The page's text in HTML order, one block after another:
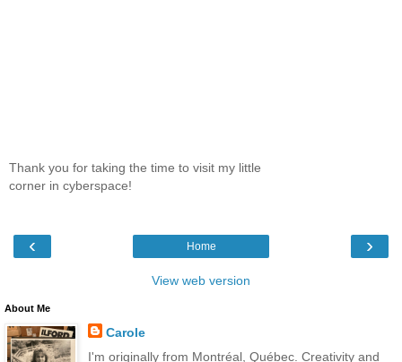
Thank you for taking the time to visit my little
corner in cyberspace!
‹ ›
Home
View web version
About Me
Carole
I'm originally from Montréal, Québec. Creativity and